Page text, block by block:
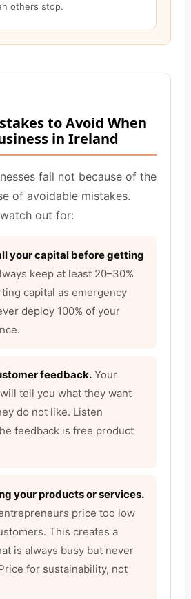
others stop.
to Avoid When
in Ireland
fail not because of the
of avoidable mistakes.
out for:
your capital before getting
keep at least 20–30%
capital as emergency
deploy 100% of your
feedback. Your
tell you what they want
do not like. Listen
feedback is free product
your products or services.
price too low
This creates a
is always busy but never
for sustainability, not